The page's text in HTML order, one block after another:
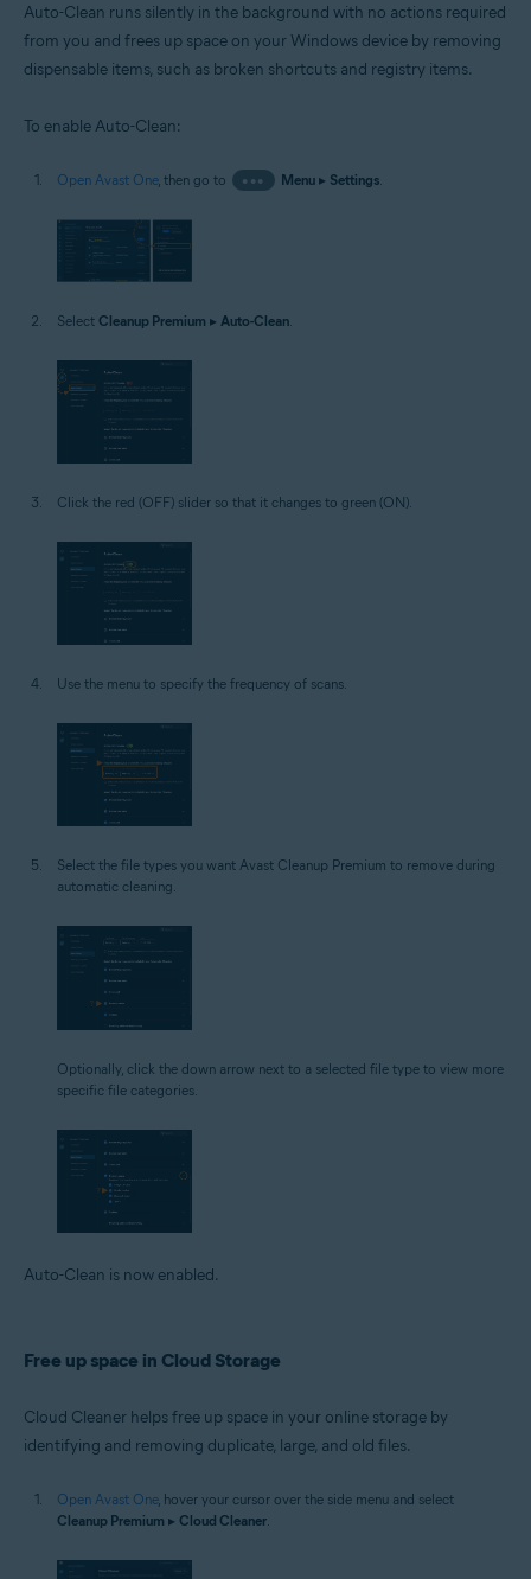
Auto-Clean runs silently in the background with no actions required
from you and frees up space on your Windows device by removing
dispensable items, such as broken shortcuts and registry items.
To enable Auto-Clean:
Open Avast One, then go to ••• Menu▸ Settings.
Select Cleanup Premium ▸ Auto-Clean.
Click the red (OFF) slider so that it changes to green (ON).
Use the menu to specify the frequency of scans.
Select the file types you want Avast Cleanup Premium to remove during
automatic cleaning.
Optionally, click the down arrow next to a selected file type to view more
specific file categories.
Auto-Clean is now enabled.
Free up space in Cloud Storage
Cloud Cleaner helps free up space in your online storage by
identifying and removing duplicate, large, and old files.
Open Avast One, hover your cursor over the side menu and select
Cleanup Premium ▸ Cloud Cleaner